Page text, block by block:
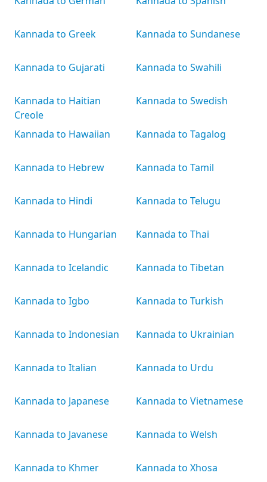
Kannada to Greek
Kannada to Gujarati
Kannada to Haitian
Creole
Kannada to Hawaiian
Kannada to Hebrew
Kannada to Hindi
Kannada to Hungarian
Kannada to Icelandic
Kannada to Igbo
Kannada to Indonesian
Kannada to Italian
Kannada to Japanese
Kannada to Javanese
Kannada to Khmer
Kannada to Sundanese
Kannada to Swahili
Kannada to Swedish
Kannada to Tagalog
Kannada to Tamil
Kannada to Telugu
Kannada to Thai
Kannada to Tibetan
Kannada to Turkish
Kannada to Ukrainian
Kannada to Urdu
Kannada to Vietnamese
Kannada to Welsh
Kannada to Xhosa